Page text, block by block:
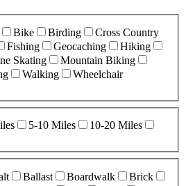
Bike Birding
Cross Country
Fishing Geocaching
Hiking
Skating
Mountain Biking
Walking
Wheelchair
5-10 Miles
10-20 Miles
Ballast Boardwalk
Brick